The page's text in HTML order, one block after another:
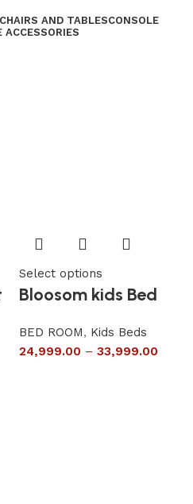
CHAIRS AND TABLESCONSOLE
ACCESSORIES
Select options
Bloosom kids Bed
BED ROOM, Kids Beds
24,999.00 – 33,999.00